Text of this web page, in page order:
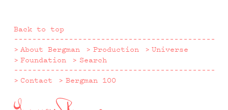
Back to top
About Bergman
Production
Universe
Foundation
Search
Contact
Bergman 100